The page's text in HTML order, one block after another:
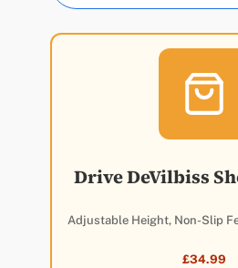
Drive DeVilbiss
Adjustable Height, Non-Slip
£34.99